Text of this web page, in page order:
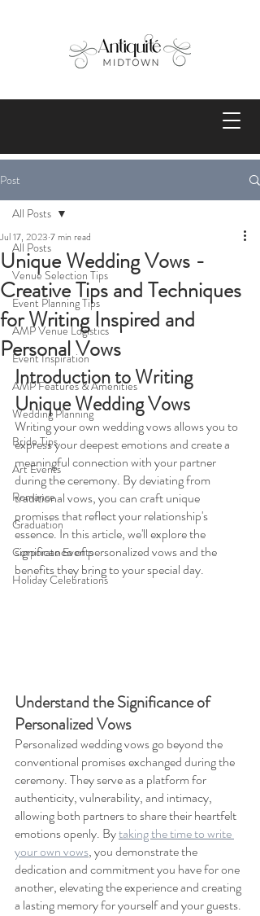
Post
All Posts
Venue Selection Tips
Event Planning Tips
AMP Venue Logistics
Event Inspiration
AMP Features & Amenities
Wedding Planning
Bride Tips
Art Events
Romance
Graduation
Corporate Events
Holiday Celebrations
All Posts
Unique Wedding Vows -
Creative Tips and Techniques
for Writing Inspired and
Personal Vows
Jul 17, 2023 7 min read
Introduction to Writing
Unique Wedding Vows
Writing your own wedding vows allows you to
express your deepest emotions and create a
meaningful connection with your partner
during the ceremony. By deviating from
traditional vows, you can craft unique
promises that reflect your relationship's
essence. In this article, we'll explore the
significance of personalized vows and the
benefits they bring to your special day.
Understand the Significance of
Personalized Vows
Personalized wedding vows go beyond the
conventional promises exchanged during the
ceremony. They serve as a platform for
authenticity, vulnerability, and intimacy,
allowing both partners to share their heartfelt
emotions openly. By taking the time to write
your own vows, you demonstrate the
dedication and commitment you have for one
another, elevating the experience and creating
a lasting memory for yourself and your guests.